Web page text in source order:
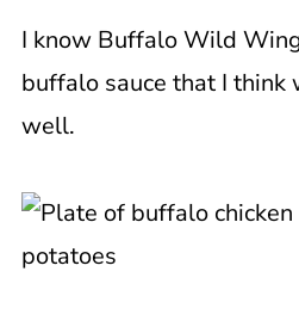
I know Buffalo Wild
buffalo sauce that I think
well.